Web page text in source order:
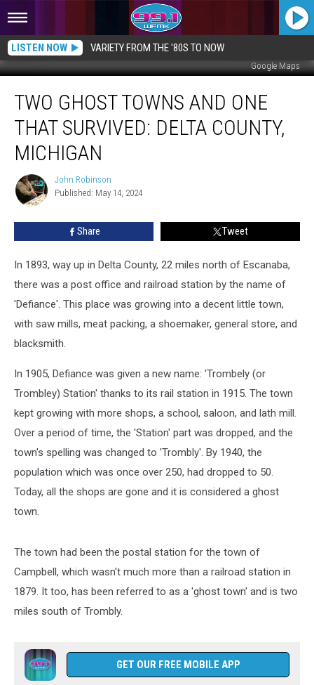
LISTEN NOW VARIETY FROM THE '80S TO NOW
Google Maps
Ghost
Towns
One
That
Survived:
Delta
County,
Michigan
TWO GHOST TOWNS AND ONE
THAT SURVIVED: DELTA COUNTY,
MICHIGAN
John
Robinson
John Robinson
Published: May 14, 2024
Share Tweet
In 1893, way up in Delta County, 22 miles north of Escanaba,
there was a post office and railroad station by the name of
'Defiance'. This place was growing into a decent little town,
with saw mills, meat packing, a shoemaker, general store, and
blacksmith.
In 1905, Defiance was given a new name: 'Trombely (or
Trombley) Station' thanks to its rail station in 1915. The town
kept growing with more shops, a school, saloon, and lath mill.
Over a period of time, the 'Station' part was dropped, and the
town's spelling was changed to 'Trombly'. By 1940, the
population which was once over 250, had dropped to 50.
Today, all the shops are gone and it is considered a ghost
town.
The town had been the postal station for the town of
Campbell, which wasn't much more than a railroad station in
1879. It too, has been referred to as a 'ghost town' and is two
miles south of Trombly.
GET OUR FREE MOBILE APP